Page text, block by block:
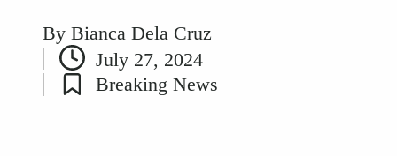
Posted
by
By Bianca Dela Cruz
July 27, 2024
PostedBreaking News